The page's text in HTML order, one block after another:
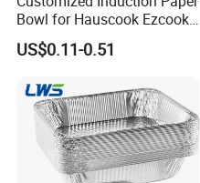
Bowl for Hauscook Ezcook
Lazocook Aircook Ramen
Cooker
US$0.11-0.51